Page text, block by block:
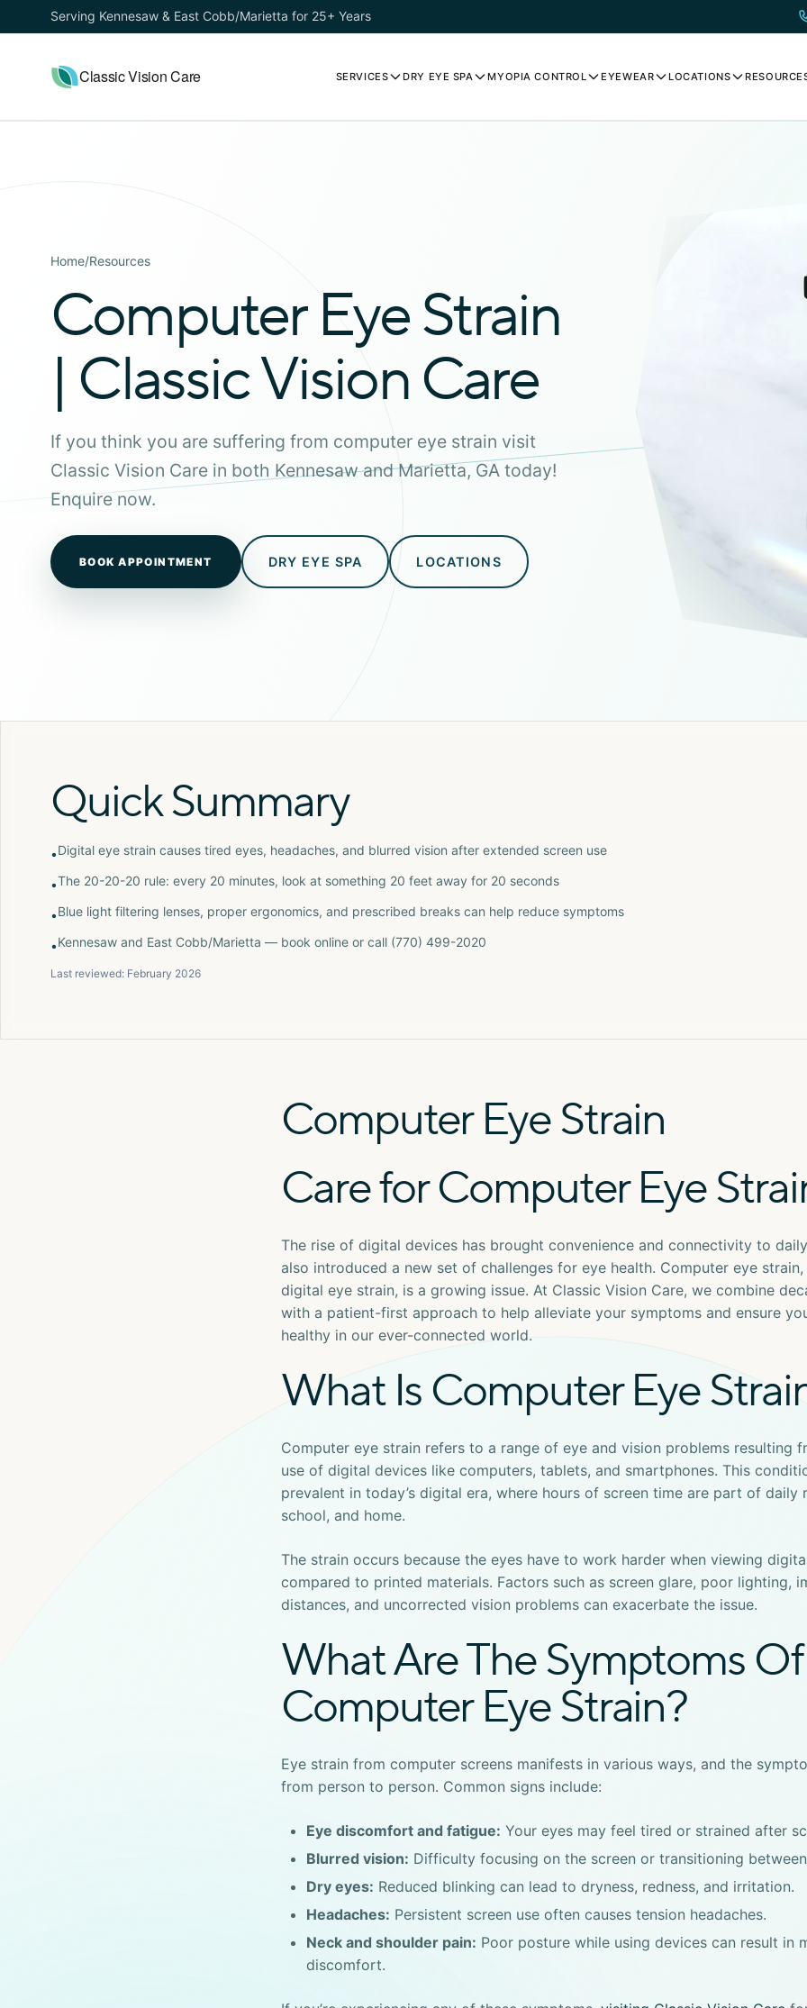
Serving Kennesaw & East Cobb/Marietta for 25+ Years
Classic Vision Care SERVICES DRY EYE SPA MYOPIA CONTROL EYEWEAR LOCATIONS
Home/Resources
Computer Eye Strain
| Classic Vision Care
If you think you are suffering from computer eye strain visit
Classic Vision Care in both Kennesaw and Marietta, GA today!
Enquire now.
BOOK APPOINTMENT DRY EYE SPA LOCATIONS
Quick Summary
•Digital eye strain causes tired eyes, headaches, and blurred vision after extended screen use
•The 20-20-20 rule: every 20 minutes, look at something 20 feet away for 20 seconds
•Blue light filtering lenses, proper ergonomics, and prescribed breaks can help reduce symptoms
•Kennesaw and East Cobb/Marietta — book online or call (770) 499-2020
Last reviewed: February 2026
Computer Eye Strain
Care for Computer Eye
The rise of digital devices has brought convenience and connectivity to
also introduced a new set of challenges for eye health. Computer eye strain
digital eye strain, is a growing issue. At Classic Vision Care, we combine
with a patient-first approach to help alleviate your symptoms and ensure
healthy in our ever-connected world.
What Is Computer Eye
Computer eye strain refers to a range of eye and vision problems resulting
use of digital devices like computers, tablets, and smartphones. This
prevalent in today’s digital era, where hours of screen time are part of daily
school, and home.
The strain occurs because the eyes have to work harder when viewing
compared to printed materials. Factors such as screen glare, poor lighting,
distances, and uncorrected vision problems can exacerbate the issue.
What Are The Symptoms Of
Computer Eye Strain?
Eye strain from computer screens manifests in various ways, and the
from person to person. Common signs include:
Eye discomfort and fatigue: Your eyes may feel tired or strained after
Blurred vision: Difficulty focusing on the screen or transitioning
Dry eyes: Reduced blinking can lead to dryness, redness, and irritation.
Headaches: Persistent screen use often causes tension headaches.
Neck and shoulder pain: Poor posture while using devices can result in
discomfort.